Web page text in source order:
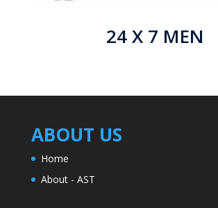
24 X 7 MEN
ABOUT US
Home
About - AST